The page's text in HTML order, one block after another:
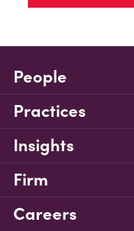
People
Practices
Insights
Firm
Careers